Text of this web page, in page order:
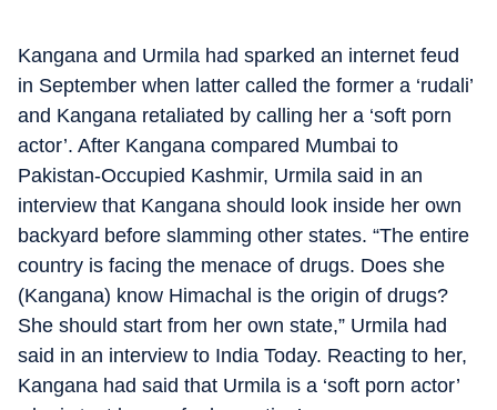
Kangana and Urmila had sparked an internet feud
in September when latter called the former a ‘rudali’
and Kangana retaliated by calling her a ‘soft porn
actor’. After Kangana compared Mumbai to
Pakistan-Occupied Kashmir, Urmila said in an
interview that Kangana should look inside her own
backyard before slamming other states. “The entire
country is facing the menace of drugs. Does she
(Kangana) know Himachal is the origin of drugs?
She should start from her own state,” Urmila had
said in an interview to India Today. Reacting to her,
Kangana had said that Urmila is a ‘soft porn actor’